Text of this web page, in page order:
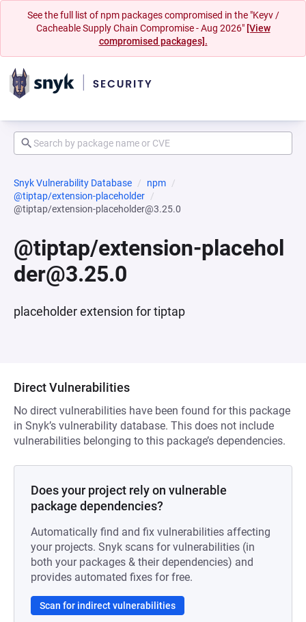
See the full list of npm packages compromised in the "Keyv /
Cacheable Supply Chain Compromise - Aug 2026" [View
compromised packages].
Snyk Vulnerability Database
npm
@tiptap/extension-placeholder
@tiptap/extension-placeholder@3.25.0
@tiptap/extension-placehol
der@3.25.0
placeholder extension for tiptap
Direct Vulnerabilities
No direct vulnerabilities have been found for this package
in Snyk’s vulnerability database. This does not include
vulnerabilities belonging to this package’s dependencies.
Does your project rely on vulnerable
package dependencies?
Automatically find and fix vulnerabilities affecting
your projects. Snyk scans for vulnerabilities (in
both your packages & their dependencies) and
provides automated fixes for free.
Scan for indirect vulnerabilities